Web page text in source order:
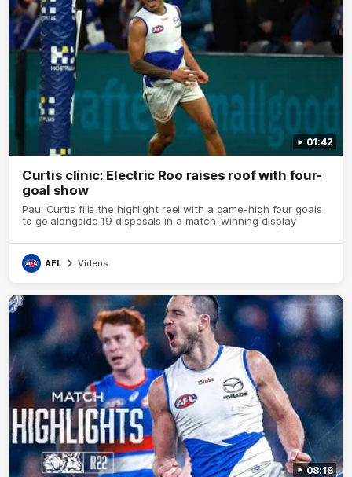
01:42
Curtis clinic: Electric Roo raises roof with four-
goal show
Paul Curtis fills the highlight reel with a game-high four goals
to go alongside 19 disposals in a match-winning display
AFL Videos
08:18